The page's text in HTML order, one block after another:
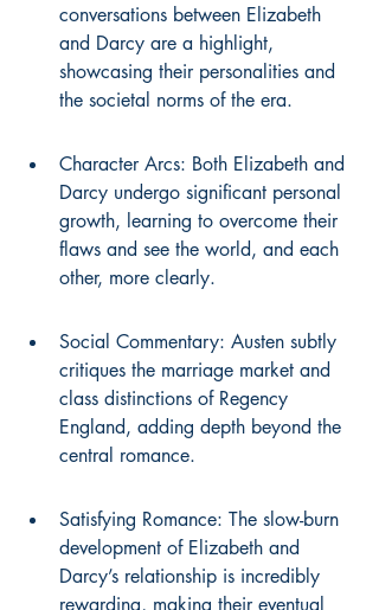
conversations between Elizabeth
and Darcy are a highlight,
showcasing their personalities and
the societal norms of the era.
Character Arcs: Both Elizabeth and
Darcy undergo significant personal
growth, learning to overcome their
flaws and see the world, and each
other, more clearly.
Social Commentary: Austen subtly
critiques the marriage market and
class distinctions of Regency
England, adding depth beyond the
central romance.
Satisfying Romance: The slow-burn
development of Elizabeth and
Darcy’s relationship is incredibly
rewarding, making their eventual